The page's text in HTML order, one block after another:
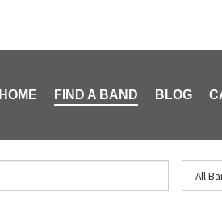
HOME FIND A BAND BLOG